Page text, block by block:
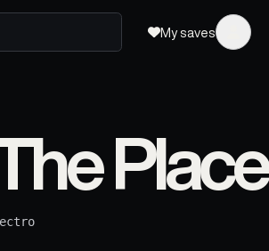
My saves
Place